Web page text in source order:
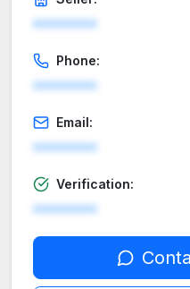
********
Phone:
********
Email:
********
Verification:
********